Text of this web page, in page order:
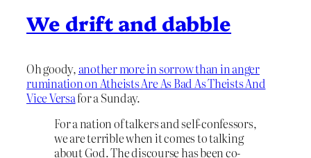
We drift and dabble
Oh goody, another more in sorrow than in anger
rumination on Atheists Are As Bad As Theists And
Vice Versafor a Sunday.
For a nation of talkers and self-confessors,
we are terrible when it comes to talking
about God. The discourse has been co-